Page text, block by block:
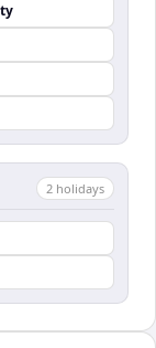
2 holidays